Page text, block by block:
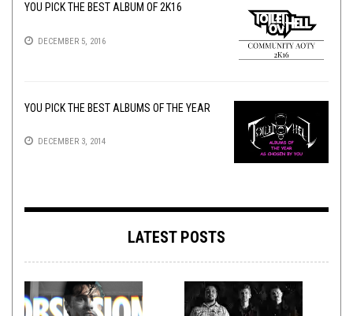
YOU PICK THE BEST ALBUM OF 2K16
DECEMBER 5, 2016
YOU PICK THE BEST ALBUMS OF THE YEAR
DECEMBER 3, 2014
LATEST POSTS